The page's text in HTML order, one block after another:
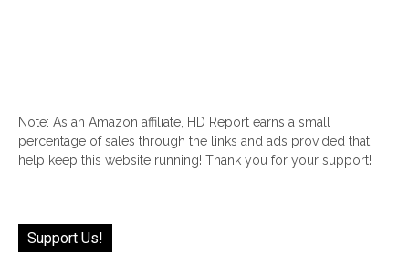
Note: As an Amazon affiliate, HD Report earns a small
percentage of sales through the links and ads provided that
help keep this website running! Thank you for your support!
Support Us!